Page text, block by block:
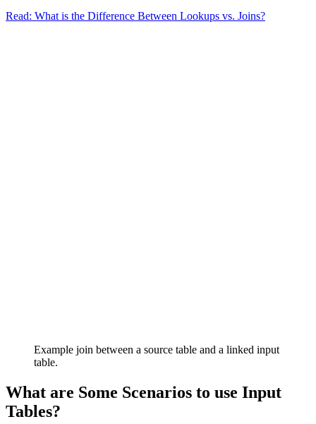
Read: What is the Difference Between Lookups vs. Joins?
Example join between a source table and a linked input
table.
What are Some Scenarios to use Input
Tables?